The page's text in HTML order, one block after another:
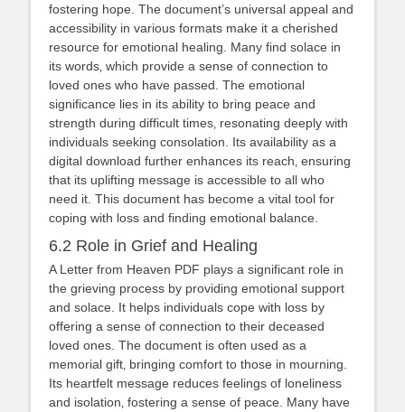
fostering hope. The document’s universal appeal and
accessibility in various formats make it a cherished
resource for emotional healing. Many find solace in
its words‚ which provide a sense of connection to
loved ones who have passed. The emotional
significance lies in its ability to bring peace and
strength during difficult times‚ resonating deeply with
individuals seeking consolation. Its availability as a
digital download further enhances its reach‚ ensuring
that its uplifting message is accessible to all who
need it. This document has become a vital tool for
coping with loss and finding emotional balance.
6.2 Role in Grief and Healing
A Letter from Heaven PDF plays a significant role in
the grieving process by providing emotional support
and solace. It helps individuals cope with loss by
offering a sense of connection to their deceased
loved ones. The document is often used as a
memorial gift‚ bringing comfort to those in mourning.
Its heartfelt message reduces feelings of loneliness
and isolation‚ fostering a sense of peace. Many have